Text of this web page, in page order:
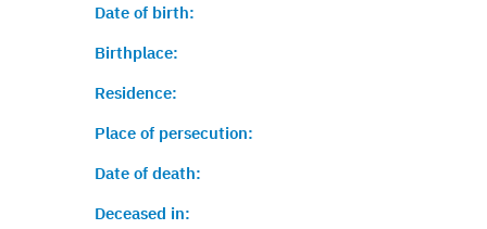
Date of birth:
Birthplace:
Residence:
Place of persecution:
Date of death:
Deceased in: